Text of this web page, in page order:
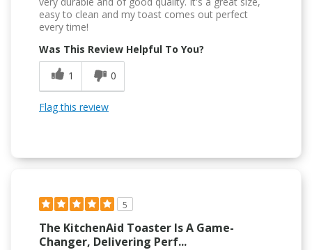
easy to clean and my toast comes out perfect
every time!
Was This Review Helpful To You?
1
0
Flag this review
5
The KitchenAid Toaster Is A Game-
Changer, Delivering Perf...